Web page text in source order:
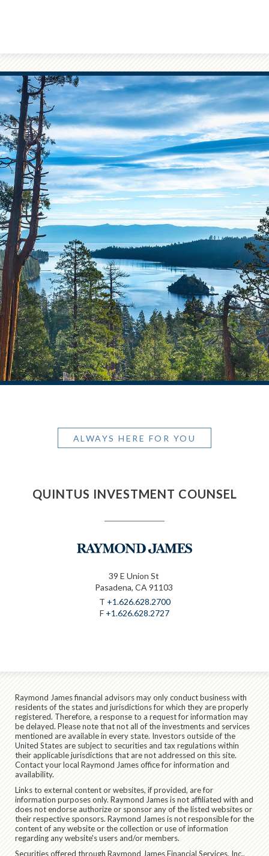
ALWAYS HERE FOR YOU
QUINTUS INVESTMENT COUNSEL
39 E Union St
Pasadena, CA 91103
T +1.626.628.2700
F +1.626.628.2727
Raymond James financial advisors may only conduct business with
residents of the states and jurisdictions for which they are properly
registered. Therefore, a response to a request for information may
be delayed. Please note that not all of the investments and services
mentioned are available in every state. Investors outside of the
United States are subject to securities and tax regulations within
their applicable jurisdictions that are not addressed on this site.
Contact your local Raymond James office for information and
availability.
Links to external content or websites, if provided, are for
information purposes only. Raymond James is not affiliated with and
does not endorse authorize or sponsor any of the listed websites or
their respective sponsors. Raymond James is not responsible for the
content of any website or the collection or use of information
regarding any website's users and/or members.
Securities offered through Raymond James Financial Services, Inc.,